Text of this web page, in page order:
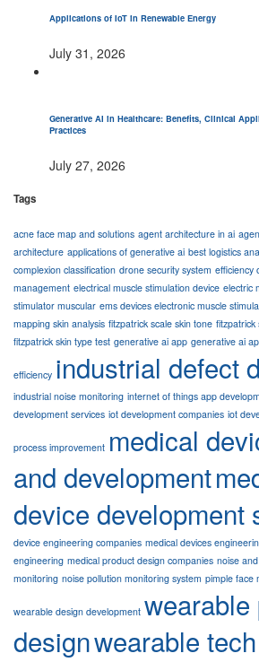
Applications of IoT in Renewable Energy
July 31, 2026
Generative AI in Healthcare: Benefits, Clinical
Practices
July 27, 2026
Tags
acne face map and solutions agent architecture in ai
architecture applications of generative ai best logistics
complexion classification drone security system efficiency
management electrical muscle stimulation device electric
stimulator muscular ems devices electronic muscle
mapping skin analysis fitzpatrick scale skin tone fitzpatrick
fitzpatrick skin type test generative ai app generative ai
efficiency industrial defect
industrial noise monitoring internet of things app
development services iot development companies iot
process improvement medical
and development
device development
device engineering companies medical devices
engineering medical product design companies noise
monitoring noise pollution monitoring system pimple face
wearable design development wearable
designwearable